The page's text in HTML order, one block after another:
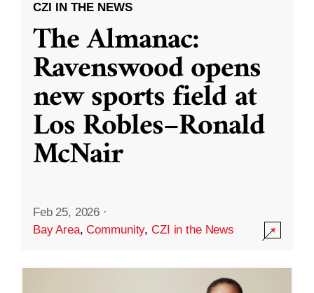
CZI IN THE NEWS
The Almanac:
Ravenswood opens
new sports field at
Los Robles–Ronald
McNair
Feb 25, 2026 ·
Bay Area,Community,CZI in the News